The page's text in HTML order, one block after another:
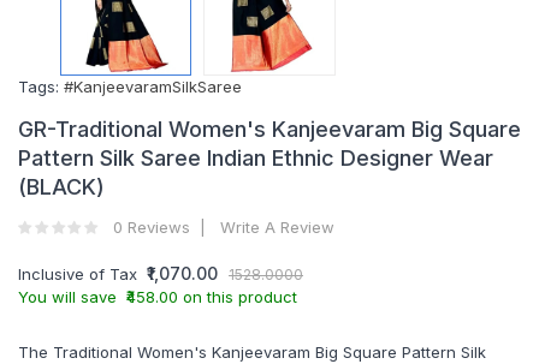
Tags: #KanjeevaramSilkSaree
GR-Traditional Women's Kanjeevaram Big Square
Pattern Silk Saree Indian Ethnic Designer Wear
(BLACK)
0 Reviews Write A Review
Inclusive of Tax ₹1,070.00 1528.0000
You will save ₹458.00 on this product
The Traditional Women's Kanjeevaram Big Square Pattern Silk